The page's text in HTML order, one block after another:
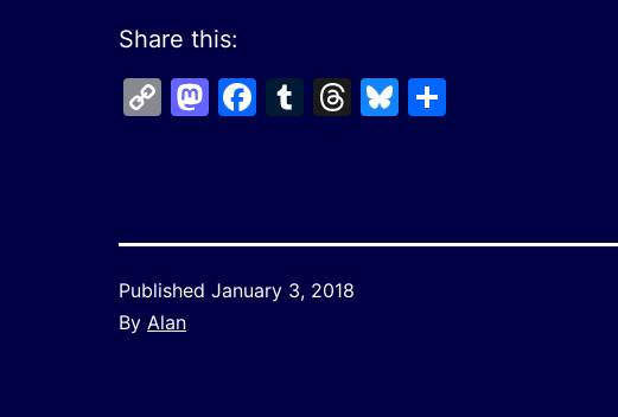
Share this:
CopyMastodon
Facebook
Tumblr
Threads
Bluesky
Published January 3, 2018
By Alan